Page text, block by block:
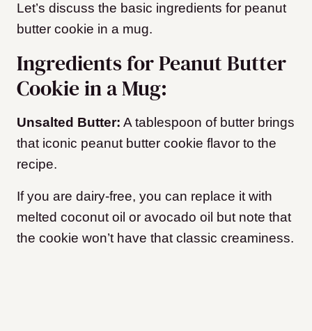
Let’s discuss the basic ingredients for peanut
butter cookie in a mug.
Ingredients for Peanut Butter
Cookie in a Mug:
Unsalted Butter: A tablespoon of butter brings
that iconic peanut butter cookie flavor to the
recipe.
If you are dairy-free, you can replace it with
melted coconut oil or avocado oil but note that
the cookie won’t have that classic creaminess.